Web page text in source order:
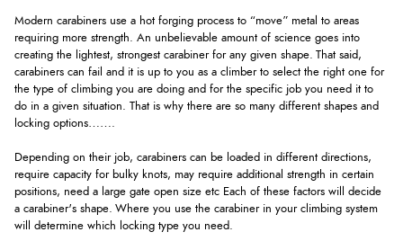
Modern carabiners use a hot forging process to “move” metal to areas
requiring more strength. An unbelievable amount of science goes into
creating the lightest, strongest carabiner for any given shape. That said,
carabiners can fail and it is up to you as a climber to select the right one for
the type of climbing you are doing and for the specific job you need it to
do in a given situation. That is why there are so many different shapes and
locking options…….
Depending on their job, carabiners can be loaded in different directions,
require capacity for bulky knots, may require additional strength in certain
positions, need a large gate open size etc Each of these factors will decide
a carabiner's shape. Where you use the carabiner in your climbing system
will determine which locking type you need.